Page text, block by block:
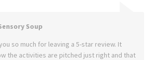
Soup
so much for leaving a 5-star review. It
the activities are pitched just right and that